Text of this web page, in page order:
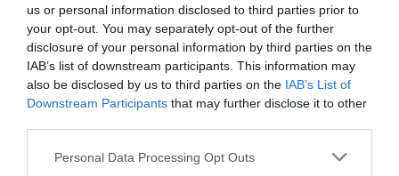
us or personal information disclosed to third parties prior to
your opt-out. You may separately opt-out of the further
disclosure of your personal information by third parties on the
IAB’s list of downstream participants. This information may
also be disclosed by us to third parties on the IAB’s List of
Downstream Participants that may further disclose it to other
Personal Data Processing Opt Outs
NAME THAT
PLANT